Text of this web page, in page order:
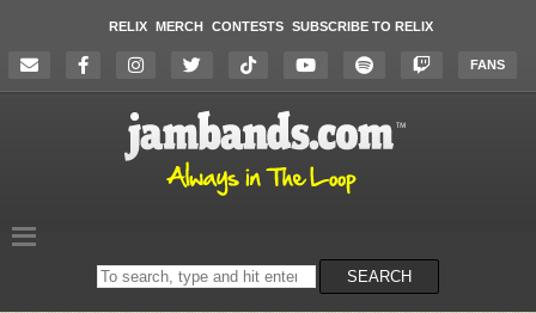
RELIX MERCH CONTESTS SUBSCRIBE TO RELIX
FANS
Search
on
SEARCH